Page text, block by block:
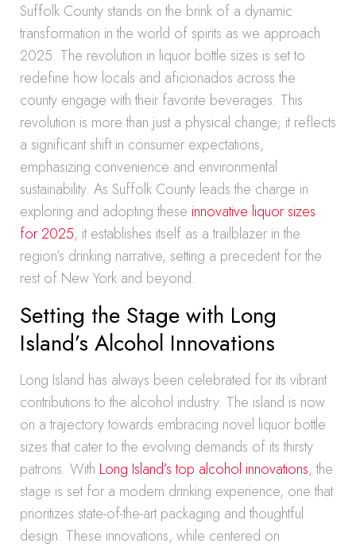
Suffolk County stands on the brink of a dynamic
transformation in the world of spirits as we approach
2025. The revolution in liquor bottle sizes is set to
redefine how locals and aficionados across the
county engage with their favorite beverages. This
revolution is more than just a physical change; it reflects
a significant shift in consumer expectations,
emphasizing convenience and environmental
sustainability. As Suffolk County leads the charge in
exploring and adopting these innovative liquor sizes
for 2025, it establishes itself as a trailblazer in the
region’s drinking narrative, setting a precedent for the
rest of New York and beyond.
Setting the Stage with Long
Island’s Alcohol Innovations
Long Island has always been celebrated for its vibrant
contributions to the alcohol industry. The island is now
on a trajectory towards embracing novel liquor bottle
sizes that cater to the evolving demands of its thirsty
patrons. With Long Island’s top alcohol innovations, the
stage is set for a modern drinking experience, one that
prioritizes state-of-the-art packaging and thoughtful
design. These innovations, while centered on